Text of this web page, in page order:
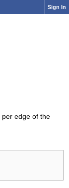
Sign In
per edge of the